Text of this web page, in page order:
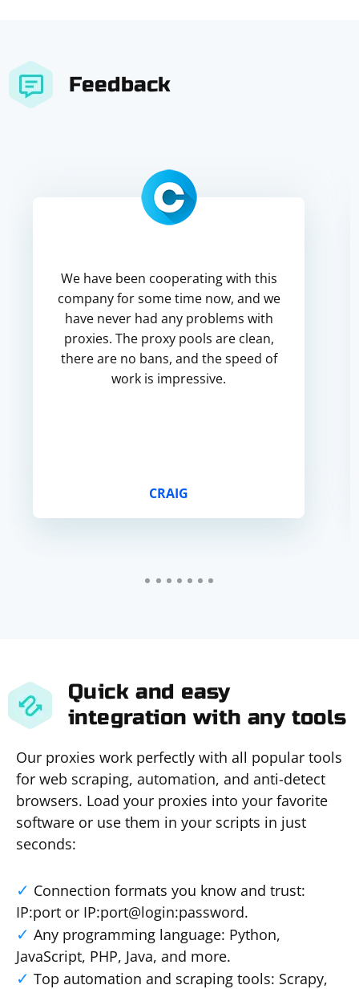
Feedback
We have been cooperating with this
company for some time now, and we
have never had any problems with
proxies. The proxy pools are clean,
there are no bans, and the speed of
work is impressive.
CRAIG
Quick and easy
integration with any tools
Our proxies work perfectly with all popular tools
for web scraping, automation, and anti-detect
browsers. Load your proxies into your favorite
software or use them in your scripts in just
seconds:
Connection formats you know and trust:
IP:port or IP:port@login:password.
Any programming language: Python,
JavaScript, PHP, Java, and more.
Top automation and scraping tools: Scrapy,